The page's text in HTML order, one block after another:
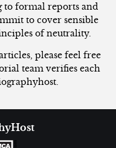
to formal reports and
to cover sensible
of neutrality.
please feel free
team verifies each